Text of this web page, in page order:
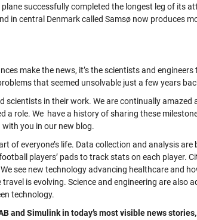
successfully completed the longest leg of its
in central Denmark called Samsø now produces
make the news, it’s the scientists and engineers
that seemed unsolvable just a few years
scientists in their work. We are continually amazed
a role. We have a history of sharing these
you in our new blog.
of everyone’s life. Data collection and analysis are
players’ pads to track stats on each player.
see new technology advancing healthcare and
is evolving. Science and engineering are also
technology.
and Simulink in today’s most visible news